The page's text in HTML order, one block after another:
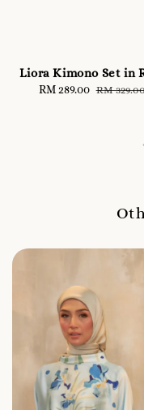
Liora Kimono Set in
Sale
RM 289.00 Regular
RM